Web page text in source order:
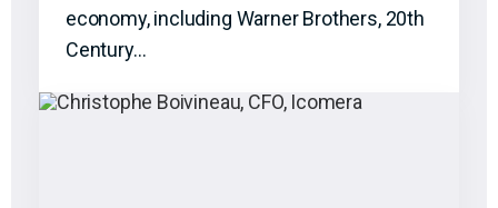
economy, including Warner Brothers, 20th
Century…